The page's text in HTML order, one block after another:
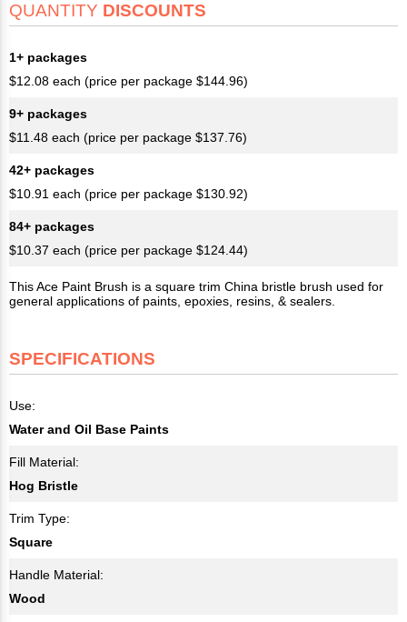
QUANTITY DISCOUNTS
1+ packages
$12.08 each (price per package $144.96)
9+ packages
$11.48 each (price per package $137.76)
42+ packages
$10.91 each (price per package $130.92)
84+ packages
$10.37 each (price per package $124.44)
This Ace Paint Brush is a square trim China bristle brush used for
general applications of paints, epoxies, resins, & sealers.
SPECIFICATIONS
Use:
Water and Oil Base Paints
Fill Material:
Hog Bristle
Trim Type:
Square
Handle Material:
Wood